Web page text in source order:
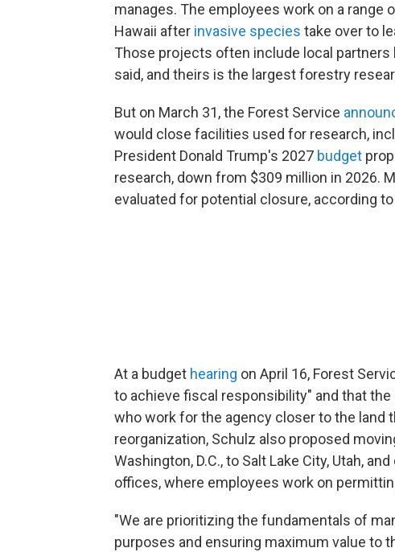
manages. The employees work on a
Hawaii after invasive species take over to
Those projects often include local partners
said, and theirs is the largest forestry
But on March 31, the Forest Service
would close facilities used for research,
President Donald Trump's 2027 budget
research, down from $309 million in 2026.
evaluated for potential closure, according to
At a budget hearing on April 16, Forest
to achieve fiscal responsibility" and that
who work for the agency closer to the land
reorganization, Schulz also proposed
Washington, D.C., to Salt Lake City, Utah,
offices, where employees work on
"We are prioritizing the fundamentals of
purposes and ensuring maximum value to